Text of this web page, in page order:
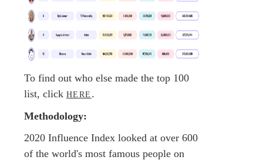
To find out who else made the top 100
list, click HERE .
Methodology:
2020 Influence Index looked at over 600
of the world's most famous people on